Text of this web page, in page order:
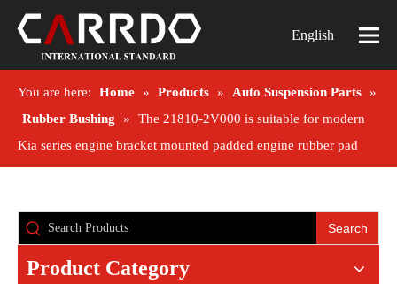
English
You are here: Home » Products » Auto Suspension Parts »
Rubber Bushing
»
The 21810-2V000 is suitable for modern
Kia series engine bracket mounted padded engine rubber pad
Search
Product Category